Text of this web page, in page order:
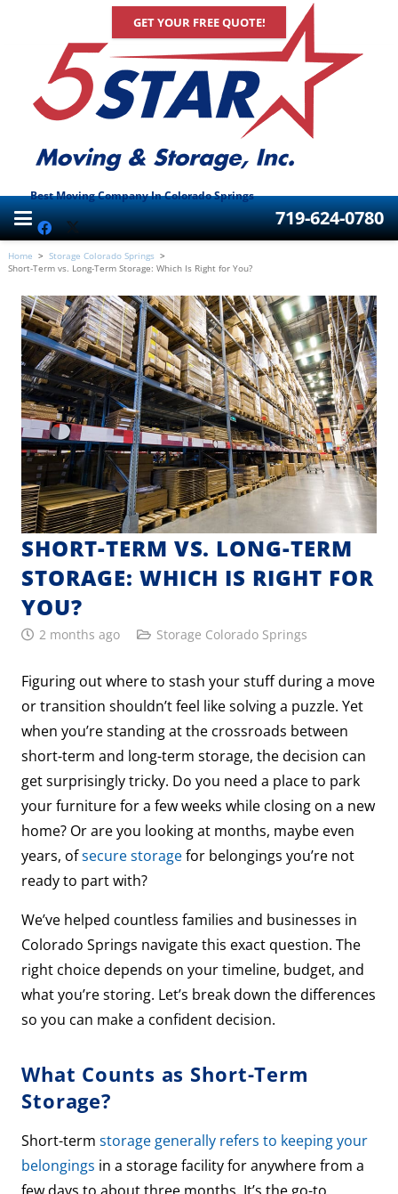
GET YOUR FREE QUOTE!
Best Moving Company In Colorado Springs
719-624-0780
Home > Storage Colorado Springs >
Short-Term vs. Long-Term Storage: Which Is Right for You?
SHORT-TERM VS. LONG-TERM
STORAGE: WHICH IS RIGHT FOR
YOU?
2 months ago Storage Colorado Springs
Figuring out where to stash your stuff during a move
or transition shouldn’t feel like solving a puzzle. Yet
when you’re standing at the crossroads between
short-term and long-term storage, the decision can
get surprisingly tricky. Do you need a place to park
your furniture for a few weeks while closing on a new
home? Or are you looking at months, maybe even
years, ofsecure storagefor belongings you’re not
ready to part with?
We’ve helped countless families and businesses in
Colorado Springs navigate this exact question. The
right choice depends on your timeline, budget, and
what you’re storing. Let’s break down the differences
so you can make a confident decision.
What Counts as Short-Term
Storage?
Short-term storage generally refers to keeping your
belongings in a storage facility for anywhere from a